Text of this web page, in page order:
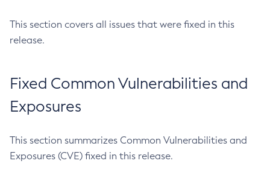
This section covers all issues that were fixed in this
release.
Fixed Common Vulnerabilities and
Exposures
This section summarizes Common Vulnerabilities and
Exposures (CVE) fixed in this release.